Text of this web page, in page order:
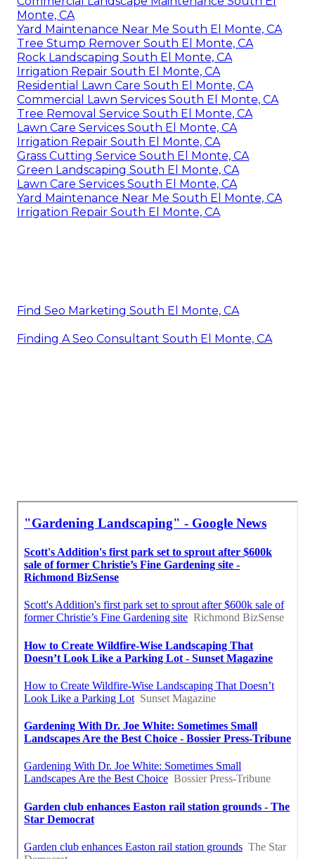
Monte, CA
Yard Maintenance Near Me South El Monte, CA
Tree Stump Remover South El Monte, CA
Rock Landscaping South El Monte, CA
Irrigation Repair South El Monte, CA
Residential Lawn Care South El Monte, CA
Commercial Lawn Services South El Monte, CA
Tree Removal Service South El Monte, CA
Lawn Care Services South El Monte, CA
Irrigation Repair South El Monte, CA
Grass Cutting Service South El Monte, CA
Green Landscaping South El Monte, CA
Lawn Care Services South El Monte, CA
Yard Maintenance Near Me South El Monte, CA
Irrigation Repair South El Monte, CA
Find Seo Marketing South El Monte, CA
Finding A Seo Consultant South El Monte, CA